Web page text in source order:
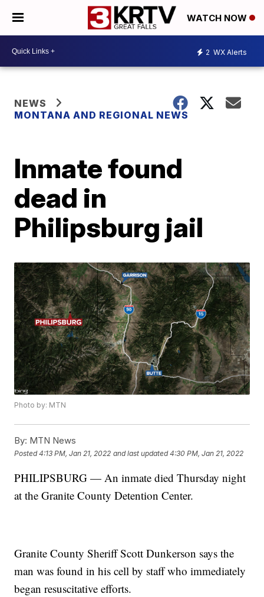
WATCH NOW
2 WX Alerts
NEWS
MONTANA AND REGIONAL NEWS
Inmate found
dead in
Philipsburg jail
Photo by: MTN
By: MTN News
Posted4:13 PM, Jan 21, 2022 and last updated 4:30 PM, Jan 21, 2022
PHILIPSBURG — An inmate died Thursday night
at the Granite County Detention Center.
Granite County Sheriff Scott Dunkerson says the
man was found in his cell by staff who immediately
began resuscitative efforts.